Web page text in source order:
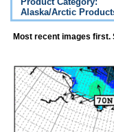
Alaska/Arctic
Most recent images first.